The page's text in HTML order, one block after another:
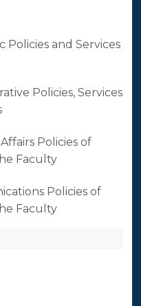
Policies and Services
Policies, Services
Policies of
Faculty
Policies of
Faculty